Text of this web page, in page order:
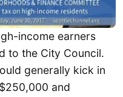
income earners
to the City Council.
generally kick in
and